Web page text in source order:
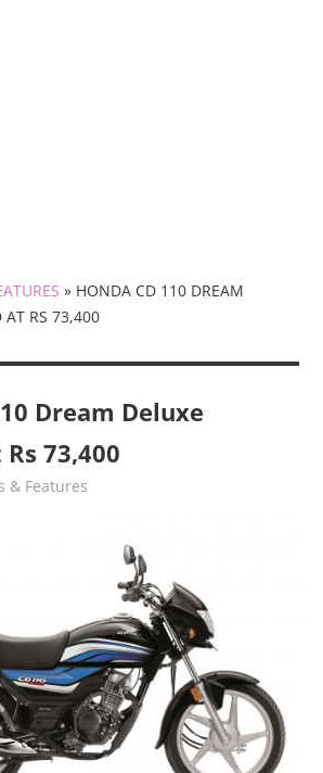
» HONDA CD 110 DREAM
AT RS 73,400
Dream Deluxe
73,400
& Features